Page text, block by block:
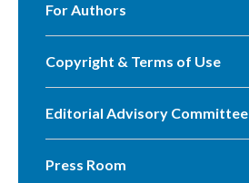
For Authors
Copyright & Terms of Use
Editorial Advisory Committee
Press Room